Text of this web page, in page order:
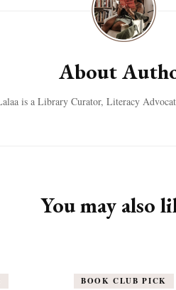
About
is a Library Curator, Literacy
You may also
BOOK CLUB PICK